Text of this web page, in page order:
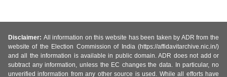
Disclaimer: All information on this website has been taken by ADR from the
website of the Election Commission of India (https://affidavitarchive.nic.in/)
and all the information is available in public domain. ADR does not add or
subtract any information, unless the EC changes the data. In particular, no
unverified information from any other source is used. While all efforts have